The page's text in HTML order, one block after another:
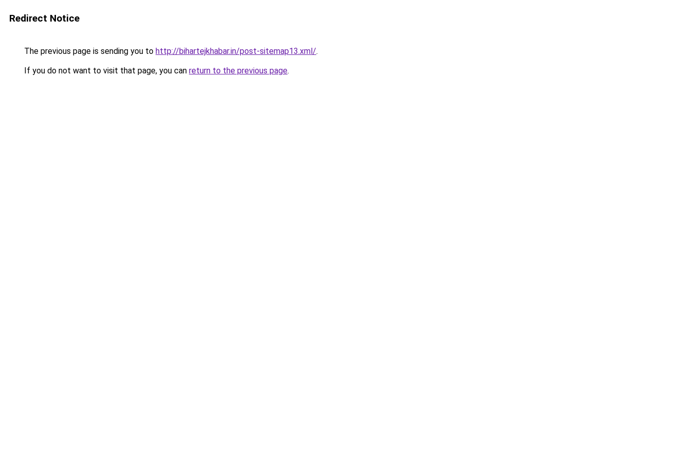
Redirect Notice
The previous page is sending you to http://bihartejkhabar.in/post-sitemap13.xml/.
If you do not want to visit that page, you can return to the previous page.